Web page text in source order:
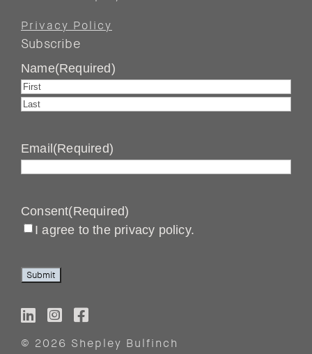
Privacy Policy
Subscribe
Name(Required)
First
Email (Required)
Consent(Required)
I agree to the privacy policy.
Submit
© 2026 Shepley Bulfinch